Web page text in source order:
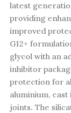
latest
providing
improved
G12+
glycol with an
inhibitor
protection for
aluminium,
joints. The